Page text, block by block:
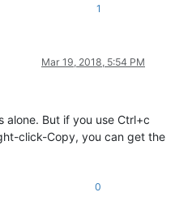
1
Mar 19, 2018, 5:54 PM
alone. But if you use Ctrl+c
click-Copy, you can get the
0